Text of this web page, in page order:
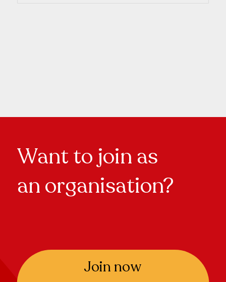
Want to join as
an organisation?
Join now